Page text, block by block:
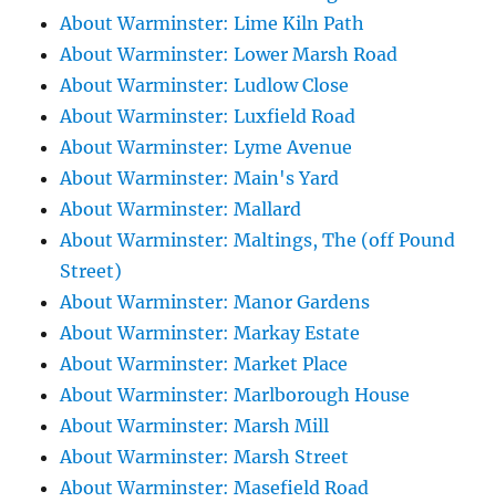
About Warminster: Lime Kiln Path
About Warminster: Lower Marsh Road
About Warminster: Ludlow Close
About Warminster: Luxfield Road
About Warminster: Lyme Avenue
About Warminster: Main's Yard
About Warminster: Mallard
About Warminster: Maltings, The (off Pound
Street)
About Warminster: Manor Gardens
About Warminster: Markay Estate
About Warminster: Market Place
About Warminster: Marlborough House
About Warminster: Marsh Mill
About Warminster: Marsh Street
About Warminster: Masefield Road